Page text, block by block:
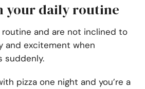
your daily routine
routine and are not inclined to
and excitement when
suddenly.
pizza one night and you’re a